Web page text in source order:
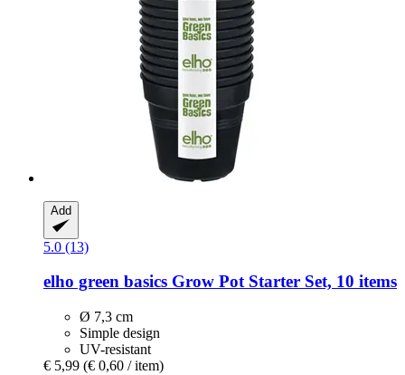
Add
5.0 (13)
elho green basics Grow Pot Starter Set, 10 items
Ø 7,3 cm
Simple design
UV-resistant
€ 5,99 (€ 0,60 / item)